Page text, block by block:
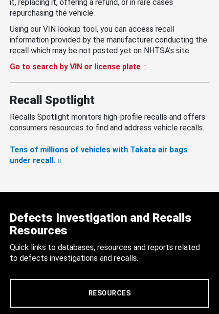
it, replacing it, offering a refund, or in rare cases
repurchasing the vehicle.
Using our VIN lookup tool, you can access recall
information provided by the manufacturer conducting the
recall which may be not posted yet on NHTSA’s site.
Go to search by VIN or license plate
Recall Spotlight
Recalls Spotlight monitors high-profile recalls and offers
consumers resources to find and address vehicle recalls.
Tens of millions of vehicles with Takata air bags
under recall.
Defects Investigation and Recalls
Resources
Quick links to databases, resources and reports related
to defects investigations and recalls.
RESOURCES